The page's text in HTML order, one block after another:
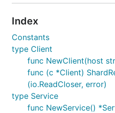
Index
Constants
type Client
func NewClient(host
func (c *Client)
(io.ReadCloser, error)
type Service
func NewService()